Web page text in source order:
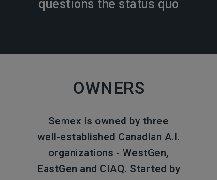
questions the status quo
OWNERS
Semex is owned by three
well-established Canadian A.I.
organizations - WestGen,
EastGen and CIAQ. Started by